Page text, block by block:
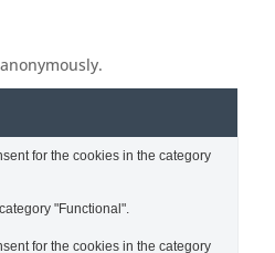
for the cookies in the category
"Functional".
for the cookies in the category